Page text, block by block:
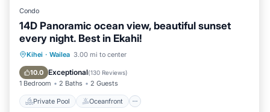
Condo
14D Panoramic ocean view, beautiful sunset
every night. Best in Ekahi!
Kihei · Wailea 3.00 mi to center
10.0 Exceptional(130 Reviews)
1 Bedroom 2 Baths 2 Guests
Private Pool Oceanfront
Private Pool Oceanfront
Pool